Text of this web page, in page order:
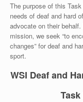
The purpose of this
needs of deaf and hard
advocate on their behalf.
mission, we seek “to
changes” for deaf and
sport.
WSI Deaf and